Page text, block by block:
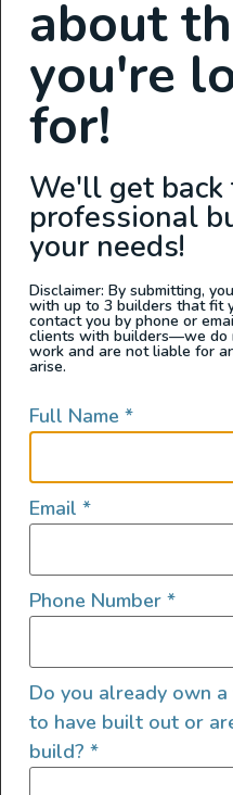
about
you're
for!
We'll get
professional
your needs!
Disclaimer: By submitting,
with up to 3 builders that fit
contact you by phone or
clients with builders—we do
work and are not liable for
arise.
Full Name *
Email *
Phone Number *
Do you already own
to have built out or
build? *